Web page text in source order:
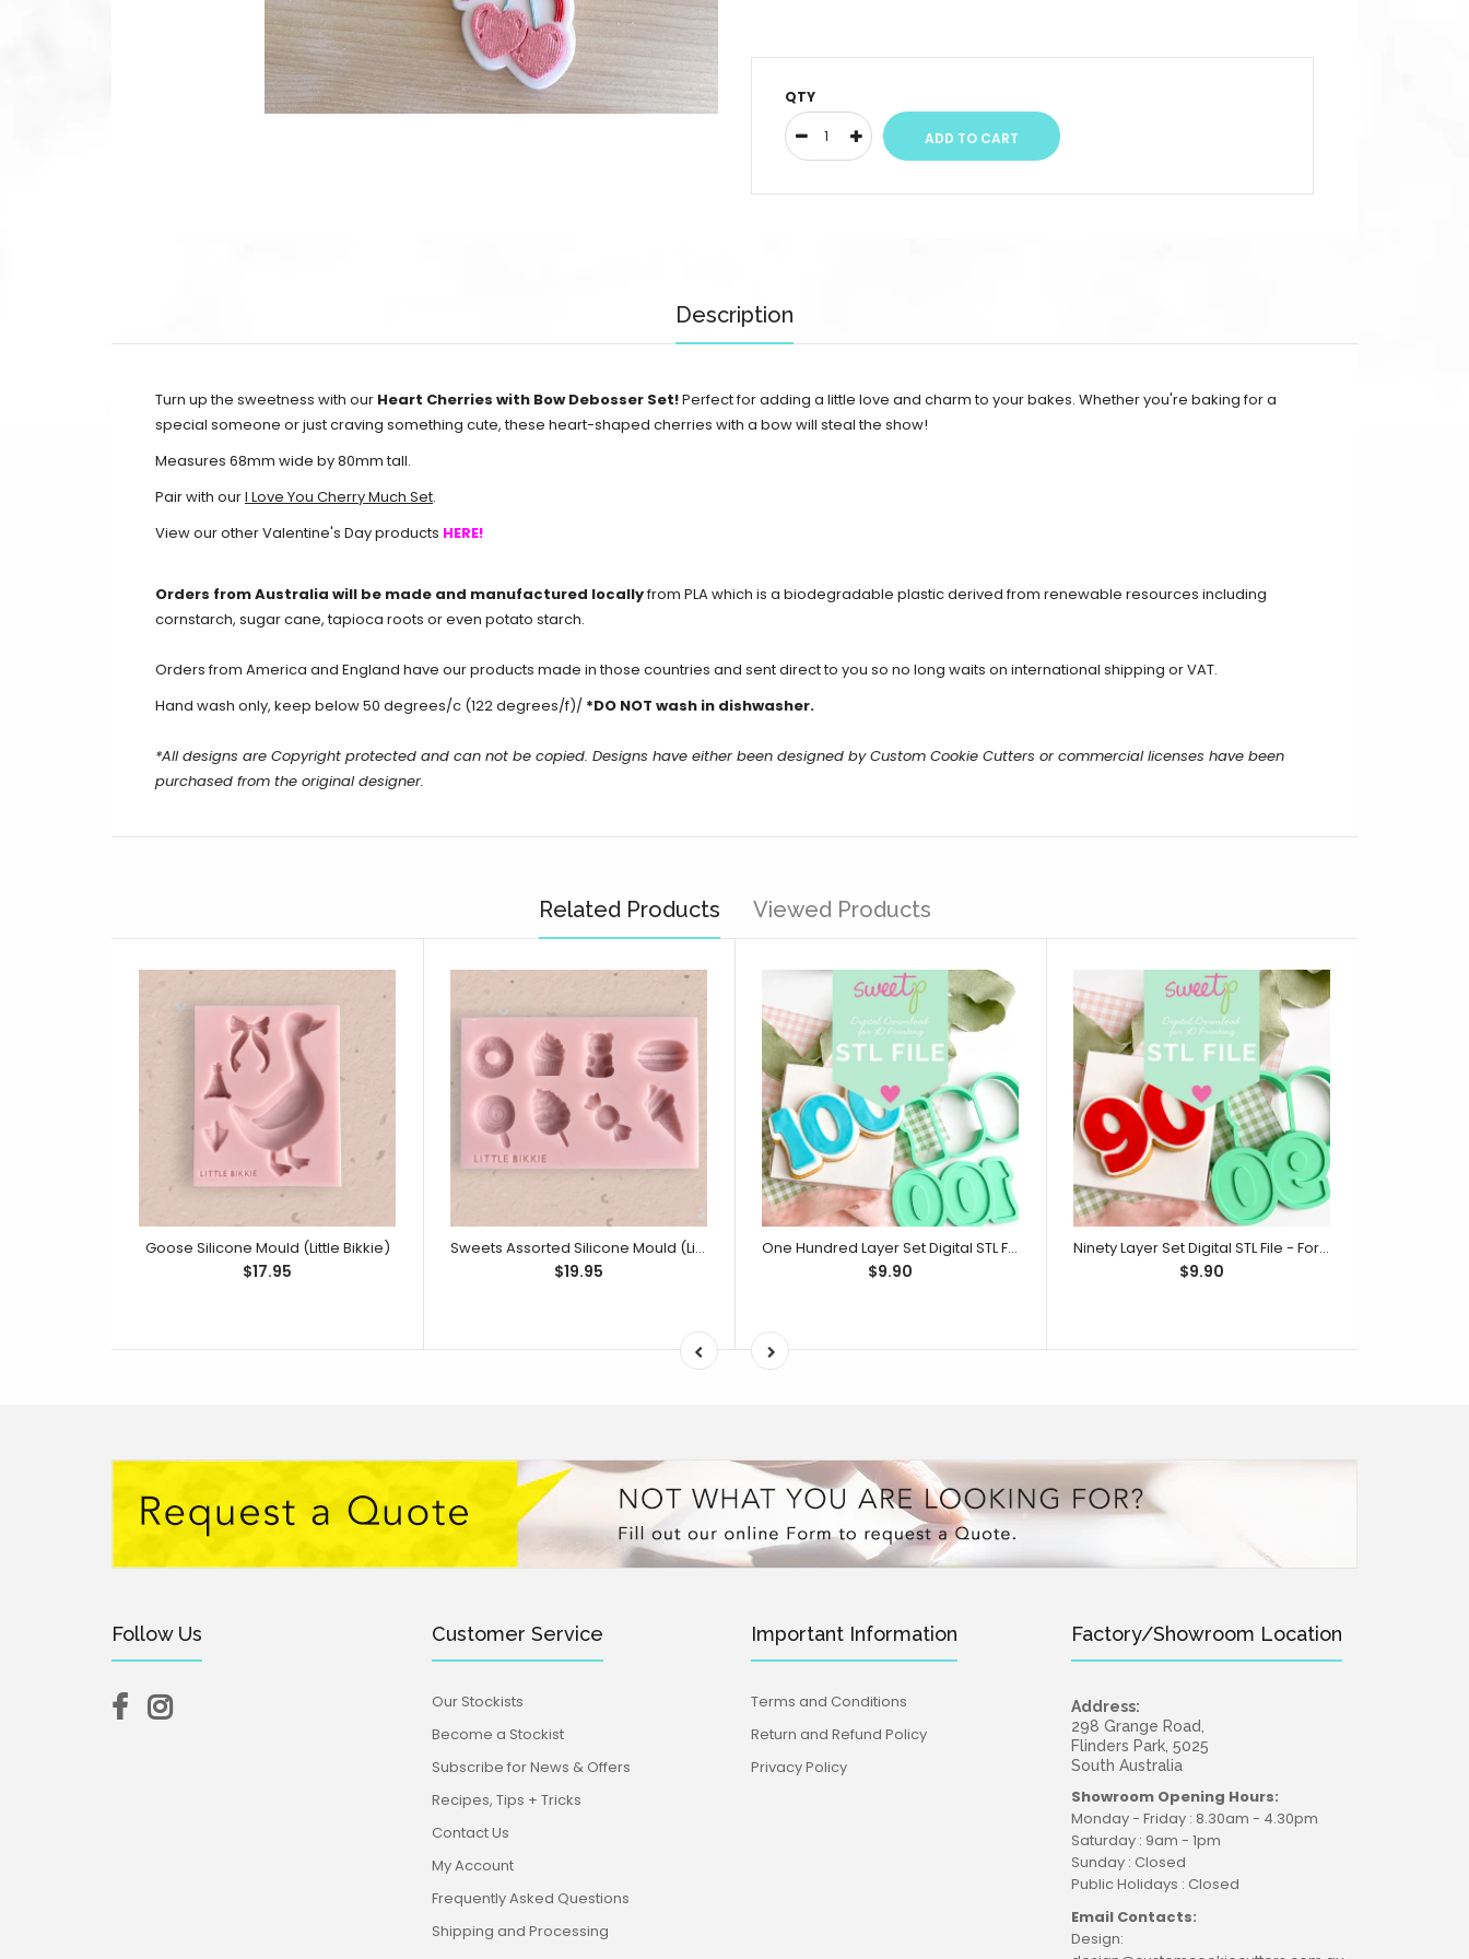
QTY
Description
Turn up the sweetness with our Heart Cherries with Bow Debosser Set!Perfect for adding a little love and charm to your bakes. Whether you're baking for a
special someone or just craving something cute, these heart-shaped cherries with a bow will steal the show!
Measures 68mm wide by 80mm tall.
Pair with ourI Love You Cherry Much Set.
View our other Valentine's Day products HERE!
Orders from Australia will be made and manufactured locallyfrom PLA which is a biodegradable plastic derived from renewable resources including
cornstarch, sugar cane, tapioca roots or even potato starch.
Orders from America and England have our products made in those countries and sent direct to you so no long waits on international shipping or VAT.
Hand wash only, keep below 50 degrees/c (122 degrees/f)/ *DO NOT wash in dishwasher.
*All designs are Copyright protected and can not be copied. Designs have either been designed by Custom Cookie Cutters or commercial licenses have been
purchased from the original designer.
Related Products Viewed Products
Goose Silicone Mould (Little Bikkie)
$17.95
Sweets Assorted Silicone Mould (Little Bikkie)
$19.95
One Hundred Layer Set Digital STL File - For 3D Printed Cutters & Stamps (SweetP)
$9.90
Ninety Layer Set Digital STL File - For 3D Printed Cutters & Stamps (SweetP)
$9.90
Follow Us Customer Service
Our Stockists
Become a Stockist
Subscribe for News & Offers
Recipes, Tips + Tricks
Contact Us
My Account
Frequently Asked Questions
Shipping and Processing
Important Information
Terms and Conditions
Return and Refund Policy
Privacy Policy
Factory/Showroom Location
Address:
298 Grange Road,
Flinders Park, 5025
South Australia
Showroom Opening Hours:
Monday - Friday : 8.30am - 4.30pm
Saturday : 9am - 1pm
Sunday : Closed
Public Holidays : Closed
Email Contacts:
Design: